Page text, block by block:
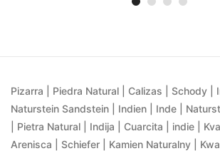
Pizarra | Piedra Natural | Calizas | Schody |
Naturstein Sandstein | Indien | Inde |
| Pietra Natural | Indija | Cuarcita | indie |
Arenisca | Schiefer | Kamien Naturalny |